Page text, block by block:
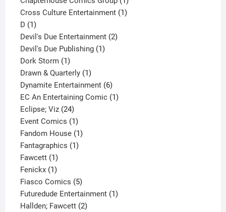
product
Cross Culture Entertainment 11
D 11
product
Devil's Due Entertainment 22
Devil's Due Publishing 11
Dork Storm 11
product
Drawn & Quarterly 11
product
Dynamite Entertainment 66
products
EC An Entertaining Comic 11
Eclipse; Viz 2424
products
Event Comics 11
product
Fandom House 11
Fantagraphics 11
Fawcett 11
product
Fenickx 11
product
Fiasco Comics 55
products
Futuredude Entertainment 11
Hallden; Fawcett 22